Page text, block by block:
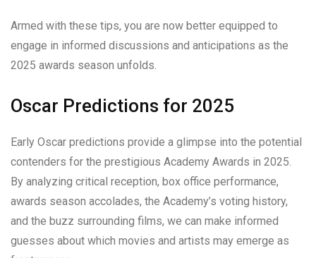
Armed with these tips, you are now better equipped to
engage in informed discussions and anticipations as the
2025 awards season unfolds.
Oscar Predictions for 2025
Early Oscar predictions provide a glimpse into the potential
contenders for the prestigious Academy Awards in 2025.
By analyzing critical reception, box office performance,
awards season accolades, the Academy’s voting history,
and the buzz surrounding films, we can make informed
guesses about which movies and artists may emerge as